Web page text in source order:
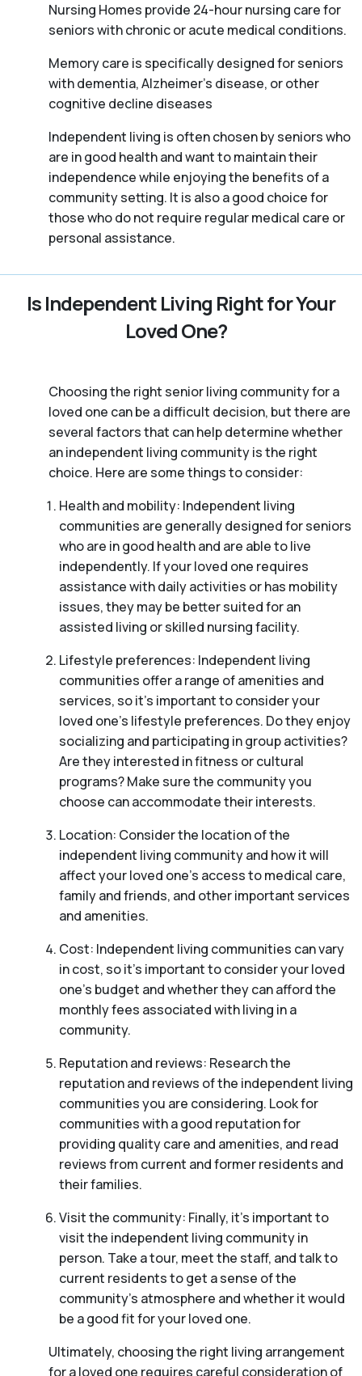
Nursing Homes provide 24-hour nursing care for
seniors with chronic or acute medical conditions.
Memory care is specifically designed for seniors
with dementia, Alzheimer’s disease, or other
cognitive decline diseases
Independent living is often chosen by seniors who
are in good health and want to maintain their
independence while enjoying the benefits of a
community setting. It is also a good choice for
those who do not require regular medical care or
personal assistance.
Is Independent Living Right for Your
Loved One?
Choosing the right senior living community for a
loved one can be a difficult decision, but there are
several factors that can help determine whether
an independent living community is the right
choice. Here are some things to consider:
Health and mobility: Independent living
communities are generally designed for seniors
who are in good health and are able to live
independently. If your loved one requires
assistance with daily activities or has mobility
issues, they may be better suited for an
assisted living or skilled nursing facility.
Lifestyle preferences: Independent living
communities offer a range of amenities and
services, so it’s important to consider your
loved one’s lifestyle preferences. Do they enjoy
socializing and participating in group activities?
Are they interested in fitness or cultural
programs? Make sure the community you
choose can accommodate their interests.
Location: Consider the location of the
independent living community and how it will
affect your loved one’s access to medical care,
family and friends, and other important services
and amenities.
Cost: Independent living communities can vary
in cost, so it’s important to consider your loved
one’s budget and whether they can afford the
monthly fees associated with living in a
community.
Reputation and reviews: Research the
reputation and reviews of the independent living
communities you are considering. Look for
communities with a good reputation for
providing quality care and amenities, and read
reviews from current and former residents and
their families.
Visit the community: Finally, it’s important to
visit the independent living community in
person. Take a tour, meet the staff, and talk to
current residents to get a sense of the
community’s atmosphere and whether it would
be a good fit for your loved one.
Ultimately, choosing the right living arrangement
for a loved one requires careful consideration of